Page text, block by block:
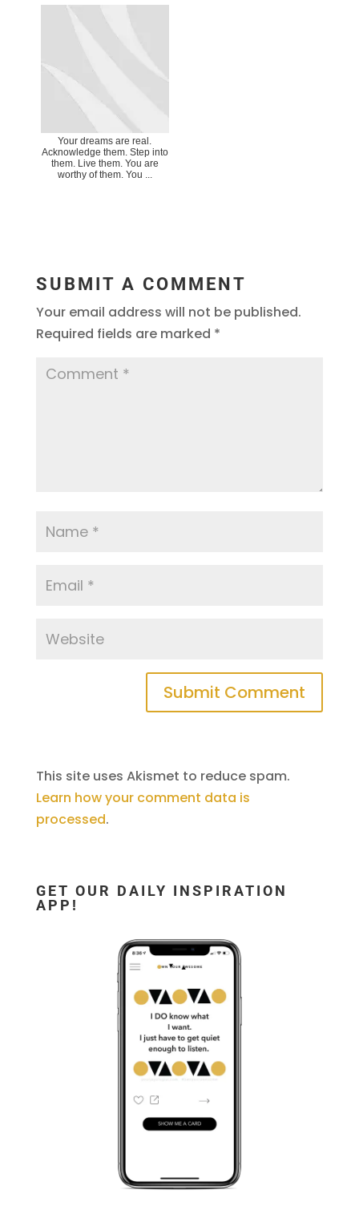
Your dreams are real.
Acknowledge them. Step into
them. Live them. You are
worthy of them. You ...
SUBMIT A COMMENT
Your email address will not be published.
Required fields are marked *
This site uses Akismet to reduce spam.
Learn how your comment data is
processed.
GET OUR DAILY INSPIRATION
APP!